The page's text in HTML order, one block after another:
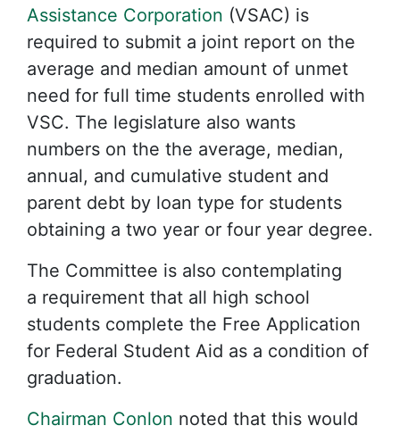
Assistance Corporation (VSAC) is
required to submit a joint report on the
average and median amount of unmet
need for full time students enrolled with
VSC. The legislature also wants
numbers on the the average, median,
annual, and cumulative student and
parent debt by loan type for students
obtaining a two year or four year degree.
The Committee is also contemplating
a requirement that all high school
students complete the Free Application
for Federal Student Aid as a condition of
graduation.
Chairman Conlon noted that this would